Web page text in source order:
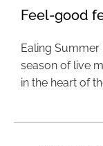
Feel-good
Ealing
season of live
in the heart of